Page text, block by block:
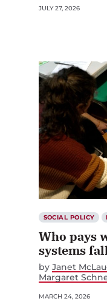
JULY 27, 2026
SOCIAL POLICY
Who pays
systems
by Janet
Margaret
MARCH 24, 2026